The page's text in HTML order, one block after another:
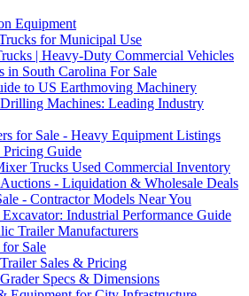
Equipment
for Municipal Use
| Heavy-Duty Commercial Vehicles
in South Carolina For Sale
to US Earthmoving Machinery
Machines: Leading Industry
for Sale - Heavy Equipment Listings
Guide
Trucks Used Commercial Inventory
- Liquidation & Wholesale Deals
- Contractor Models Near You
Industrial Performance Guide
Trailer Manufacturers
Sale
Sales & Pricing
Specs & Dimensions